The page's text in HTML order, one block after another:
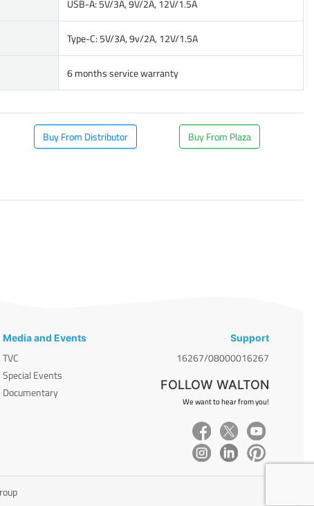
USB-A: 5V/3A, 9V/2A, 12V/1.5A
Type-C: 5V/3A, 9v/2A, 12V/1.5A
6 months service warranty
Buy From Distributor Buy From Plaza
Media and Events
TVC
Special Events
Documentary
Support
16267/08000016267
FOLLOW WALTON
We want to hear from you!